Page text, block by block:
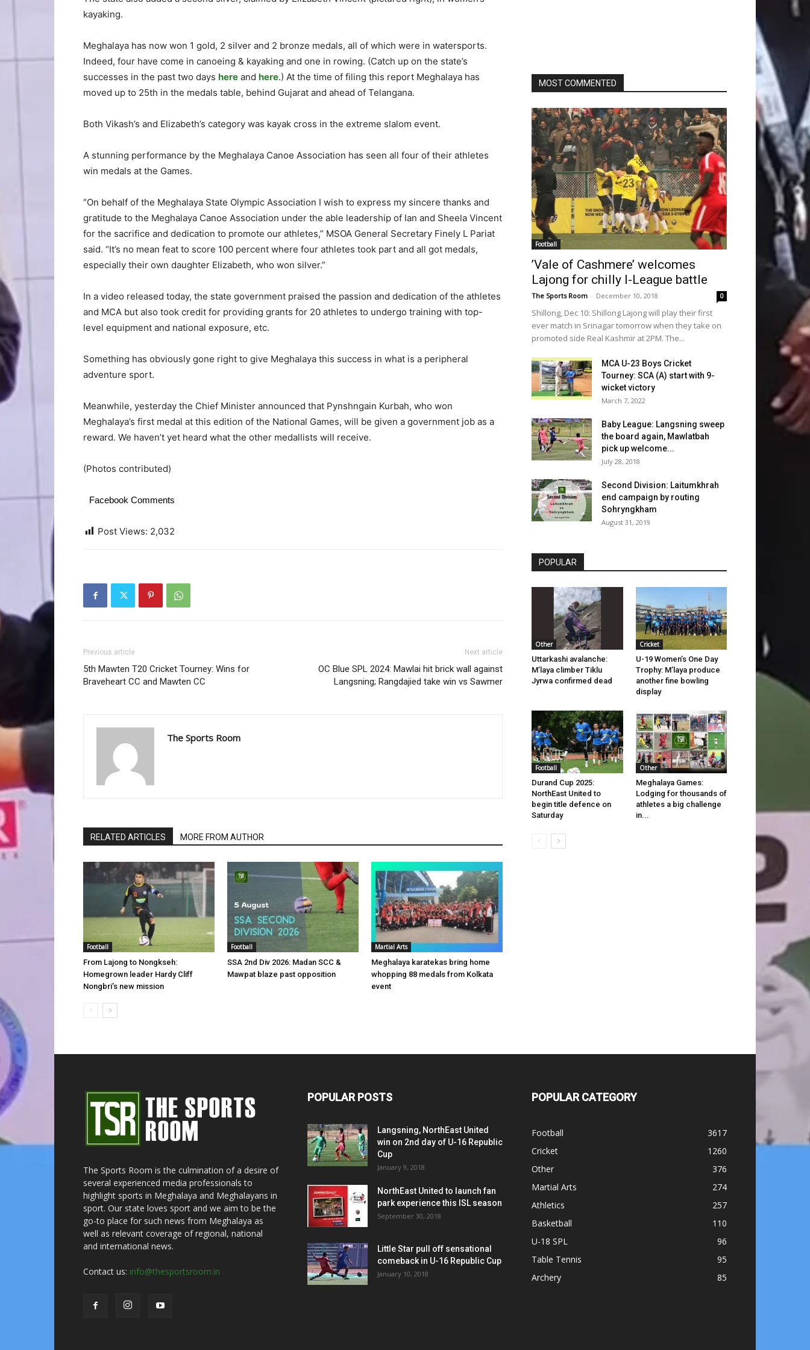
kayaking.
Meghalaya has now won 1 gold, 2 silver and 2 bronze medals, all of which were in watersports.
Indeed, four have come in canoeing & kayaking and one in rowing. (Catch up on the state’s
successes in the past two days here and here.) At the time of filing this report Meghalaya has
moved up to 25th in the medals table, behind Gujarat and ahead of Telangana.
Both Vikash’s and Elizabeth’s category was kayak cross in the extreme slalom event.
A stunning performance by the Meghalaya Canoe Association has seen all four of their athletes
win medals at the Games.
“On behalf of the Meghalaya State Olympic Association I wish to express my sincere thanks and
gratitude to the Meghalaya Canoe Association under the able leadership of Ian and Sheela Vincent
for the sacrifice and dedication to promote our athletes,” MSOA General Secretary Finely L Pariat
said. “It’s no mean feat to score 100 percent where four athletes took part and all got medals,
especially their own daughter Elizabeth, who won silver.”
In a video released today, the state government praised the passion and dedication of the athletes
and MCA but also took credit for providing grants for 20 athletes to undergo training with top-
level equipment and national exposure, etc.
Something has obviously gone right to give Meghalaya this success in what is a peripheral
adventure sport.
Meanwhile, yesterday the Chief Minister announced that Pynshngain Kurbah, who won
Meghalaya’s first medal at this edition of the National Games, will be given a government job as a
reward. We haven’t yet heard what the other medallists will receive.
(Photos contributed)
Facebook Comments
Post Views: 2,032
Previous article
5th Mawten T20 Cricket Tourney: Wins for
Braveheart CC and Mawten CC
Next article
OC Blue SPL 2024: Mawlai hit brick wall against
Langsning; Rangdajied take win vs Sawmer
The Sports Room
RELATED ARTICLES MORE FROM AUTHOR
Football
From Lajong to Nongkseh:
Homegrown leader Hardy Cliff
Nongbri’s new mission
Football
SSA 2nd Div 2026: Madan SCC &
Mawpat blaze past opposition
Martial Arts
Meghalaya karatekas bring home
whopping 88 medals from Kolkata
event
MOST COMMENTED
Football
’Vale of Cashmere’ welcomes
Lajong for chilly I-League battle
The Sports Room - December 10, 2018 0
Shillong, Dec 10: Shillong Lajong will play their first
ever match in Srinagar tomorrow when they take on
promoted side Real Kashmir at 2PM. The...
MCA U-23 Boys Cricket
Tourney: SCA (A) start with 9-
wicket victory
March 7, 2022
Baby League: Langsning sweep
the board again, Mawlatbah
pick up welcome...
July 28, 2018
Second Division: Laitumkhrah
end campaign by routing
Sohryngkham
August 31, 2019
POPULAR
Other
Uttarkashi avalanche:
M’laya climber Tiklu
Jyrwa confirmed dead
Cricket
U-19 Women’s One Day
Trophy: M’laya produce
another fine bowling
display
Football
Durand Cup 2025:
NorthEast United to
begin title defence on
Saturday
Other
Meghalaya Games:
Lodging for thousands of
athletes a big challenge
in...
The Sports Room is the culmination of a desire of
several experienced media professionals to
highlight sports in Meghalaya and Meghalayans in
sport. Our state loves sport and we aim to be the
go-to place for such news from Meghalaya as
well as relevant coverage of regional, national
and international news.
Contact us: info@thesportsroom.in
POPULAR POSTS
Langsning, NorthEast United
win on 2nd day of U-16 Republic
Cup
January 9, 2018
NorthEast United to launch fan
park experience this ISL season
September 30, 2018
Little Star pull off sensational
comeback in U-16 Republic Cup
January 10, 2018
POPULAR CATEGORY
Football
3617
Cricket
1260
Other
376
Martial Arts
274
Athletics
257
Basketball
110
U-18 SPL
96
Table Tennis
95
Archery
85